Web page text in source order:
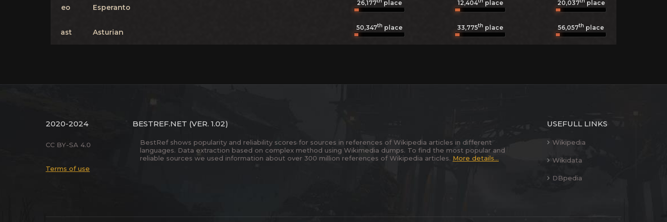
eo Esperanto
26,177 place 12,404 place 20,037 place
ast Asturian
50,347th place 33,775th place 56,057th place
2020-2024
CC BY-SA 4.0
Terms of use
BESTREF.NET (VER. 1.02)
BestRef shows popularity and reliability scores for sources in references of Wikipedia articles in different
languages. Data extraction based on complex method using Wikimedia dumps. To find the most popular and
reliable sources we used information about over 300 million references of Wikipedia articles. More details...
USEFULL LINKS
Wikipedia
Wikidata
DBpedia